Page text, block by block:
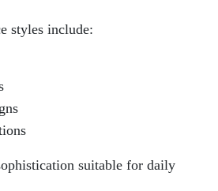
styles include:
suitable for daily